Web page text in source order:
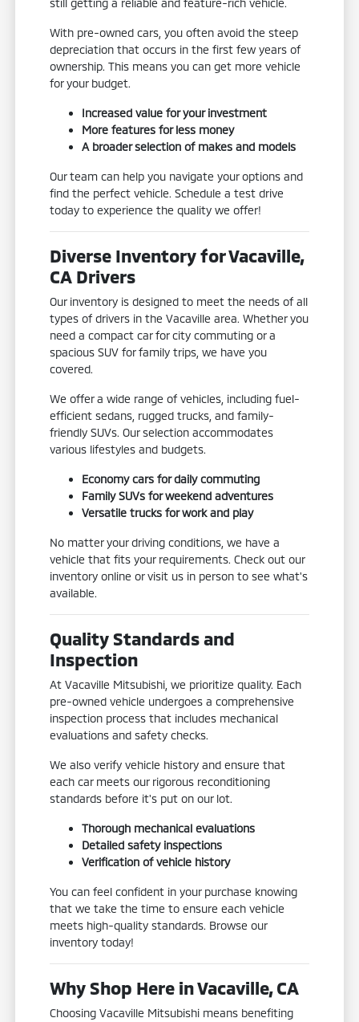
still getting a reliable and feature-rich vehicle.
With pre-owned cars, you often avoid the steep
depreciation that occurs in the first few years of
ownership. This means you can get more vehicle
for your budget.
Increased value for your investment
More features for less money
A broader selection of makes and models
Our team can help you navigate your options and
find the perfect vehicle. Schedule a test drive
today to experience the quality we offer!
Diverse Inventory for Vacaville,
CA Drivers
Our inventory is designed to meet the needs of all
types of drivers in the Vacaville area. Whether you
need a compact car for city commuting or a
spacious SUV for family trips, we have you
covered.
We offer a wide range of vehicles, including fuel-
efficient sedans, rugged trucks, and family-
friendly SUVs. Our selection accommodates
various lifestyles and budgets.
Economy cars for daily commuting
Family SUVs for weekend adventures
Versatile trucks for work and play
No matter your driving conditions, we have a
vehicle that fits your requirements. Check out our
inventory online or visit us in person to see what's
available.
Quality Standards and
Inspection
At Vacaville Mitsubishi, we prioritize quality. Each
pre-owned vehicle undergoes a comprehensive
inspection process that includes mechanical
evaluations and safety checks.
We also verify vehicle history and ensure that
each car meets our rigorous reconditioning
standards before it's put on our lot.
Thorough mechanical evaluations
Detailed safety inspections
Verification of vehicle history
You can feel confident in your purchase knowing
that we take the time to ensure each vehicle
meets high-quality standards. Browse our
inventory today!
Why Shop Here in Vacaville, CA
Choosing Vacaville Mitsubishi means benefiting